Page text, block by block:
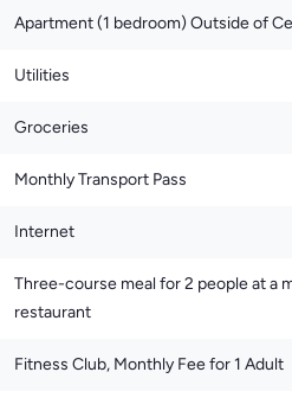
Apartment (1 bedroom) Outside of
Utilities
Groceries
Monthly Transport Pass
Internet
Three-course meal for 2 people at a
restaurant
Fitness Club, Monthly Fee for 1 Adult